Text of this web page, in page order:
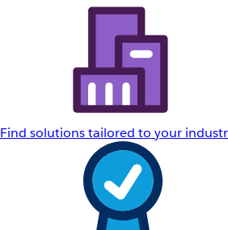
Find solutions tailored to your